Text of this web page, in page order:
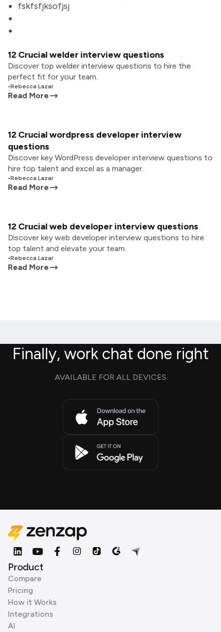
fskfsfjksofjsj
12 Crucial welder interview questions
Discover top welder interview questions to hire the
perfect fit for your team.
•Rebecca Lazar
Read More
12 Crucial wordpress developer interview
questions
Discover key WordPress developer interview questions to
hire top talent and excel as a manager.
•Rebecca Lazar
Read More
12 Crucial web developer interview questions
Discover key web developer interview questions to hire
top talent and elevate your team.
•Rebecca Lazar
Read More
Finally, work chat done right
AVAILABLE FOR ALL DEVICES
Product
Compare
Pricing
How it Works
Integrations
AI